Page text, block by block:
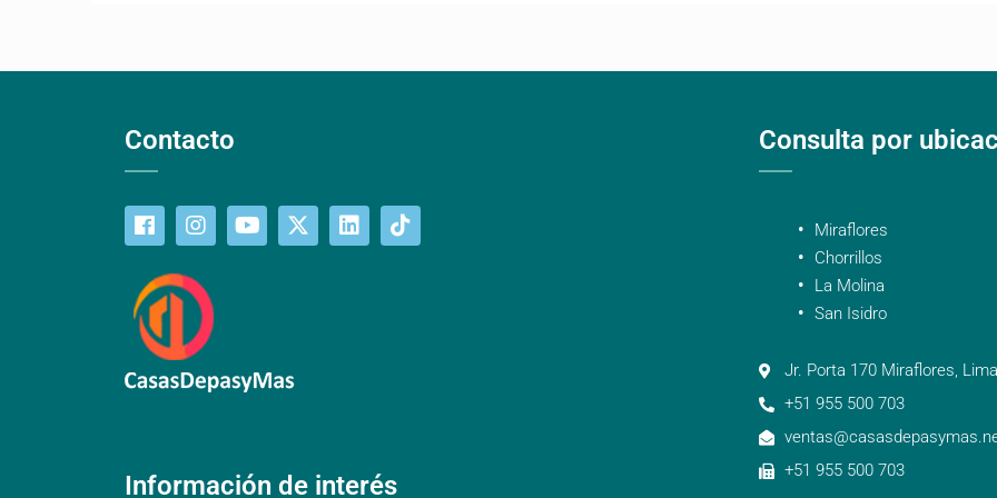
Contacto
Información de interés
Consulta por
Miraflores
Chorrillos
La Molina
San Isidro
Jr. Porta 170 Miraflores,
+51 955 500 703
+51 955 500 703